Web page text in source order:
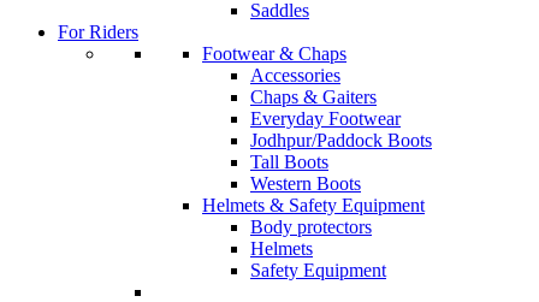
Saddles
For Riders
Footwear & Chaps
Accessories
Chaps & Gaiters
Everyday Footwear
Jodhpur/Paddock Boots
Tall Boots
Western Boots
Helmets & Safety Equipment
Body protectors
Helmets
Safety Equipment